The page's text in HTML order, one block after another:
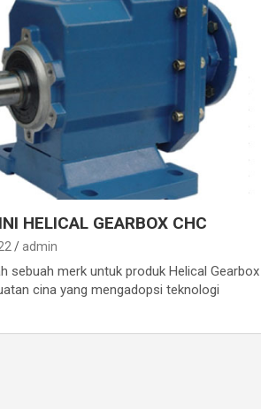
HELICAL GEARBOX CHC
admin
sebuah merk untuk produk Helical Gearbox
cina yang mengadopsi teknologi